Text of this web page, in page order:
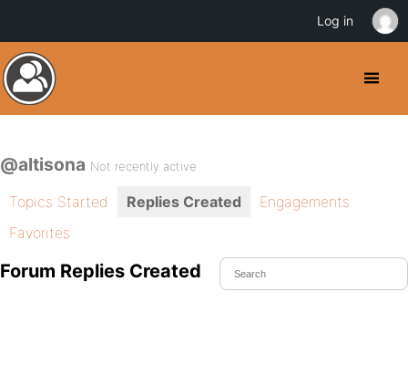
@altisona Not recently active
Topics Started Replies Created
Engagements
Favorites
Forum Replies Created
Log in